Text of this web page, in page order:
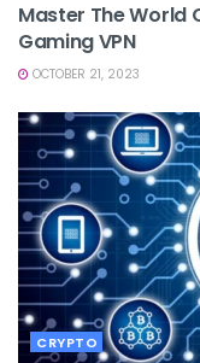
Master The World
Gaming VPN
OCTOBER 21, 2023
CRYPTO